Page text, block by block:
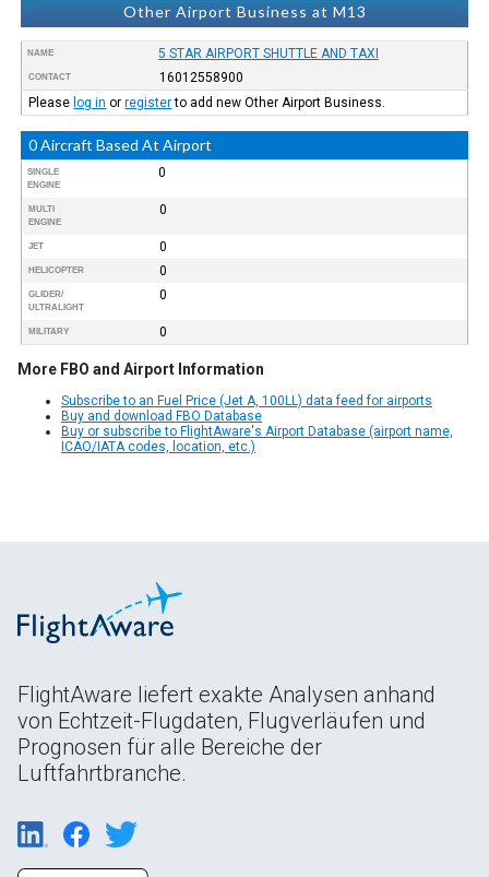
Other Airport Business at M13
NAME 5 STAR AIRPORT SHUTTLE AND TAXI
CONTACT
16012558900
Please log in orregisterto add new Other Airport Business.
0 Aircraft Based At Airport
SINGLE
ENGINE
0
MULTI
ENGINE
0
JET 0
HELICOPTER 0
GLIDER/
ULTRALIGHT
0
MILITARY 0
More FBO and Airport Information
Subscribe to an Fuel Price (Jet A, 100LL) data feed for airports
Buy and download FBO Database
Buy or subscribe to FlightAware's Airport Database (airport name,
ICAO/IATA codes, location, etc.)
FlightAware liefert exakte Analysen anhand
von Echtzeit-Flugdaten, Flugverläufen und
Prognosen für alle Bereiche der
Luftfahrtbranche.